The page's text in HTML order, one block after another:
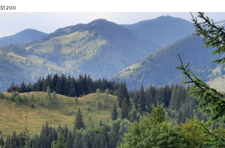
$1 200